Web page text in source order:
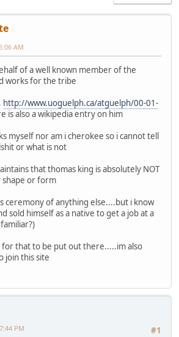
AM
of a well known member of the
works for the tribe
http://www.uoguelph.ca/atguelph/00-01-
is also a wikipedia entry on him
myself nor am i cherokee so i cannot tell
or what is not
that thomas king is absolutely NOT
shape or form
ceremony of anything else....but i know
sold himself as a native to get a job at a
for that to be put out there.....im also
join this site
#1
PM